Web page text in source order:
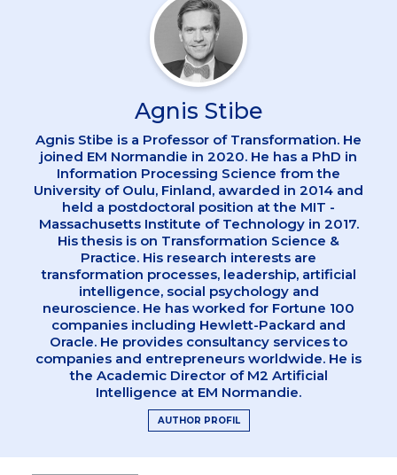
Agnis Stibe
Agnis Stibe is a Professor of Transformation. He
joined EM Normandie in 2020. He has a PhD in
Information Processing Science from the
University of Oulu, Finland, awarded in 2014 and
held a postdoctoral position at the MIT -
Massachusetts Institute of Technology in 2017.
His thesis is on Transformation Science &
Practice. His research interests are
transformation processes, leadership, artificial
intelligence, social psychology and
neuroscience. He has worked for Fortune 100
companies including Hewlett-Packard and
Oracle. He provides consultancy services to
companies and entrepreneurs worldwide. He is
the Academic Director of M2 Artificial
Intelligence at EM Normandie.
AUTHOR PROFIL